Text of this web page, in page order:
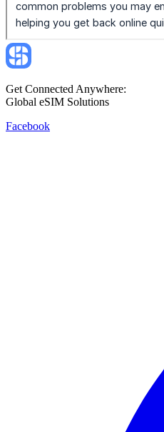
Get Connected Anywhere:
Global eSIM Solutions
Facebook